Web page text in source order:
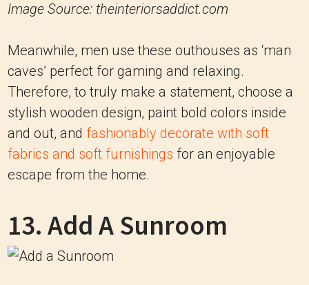
Image Source: theinteriorsaddict.com
Meanwhile, men use these outhouses as ‘man
caves’ perfect for gaming and relaxing.
Therefore, to truly make a statement, choose a
stylish wooden design, paint bold colors inside
and out, and fashionably decorate with soft
fabrics and soft furnishings for an enjoyable
escape from the home.
13. Add A Sunroom